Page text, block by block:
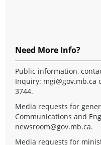
Need More Info?
Public information,
Inquiry: mgi@gov.mb.ca
3744.
Media requests for
Communications and
newsroom@gov.mb.ca.
Media requests for